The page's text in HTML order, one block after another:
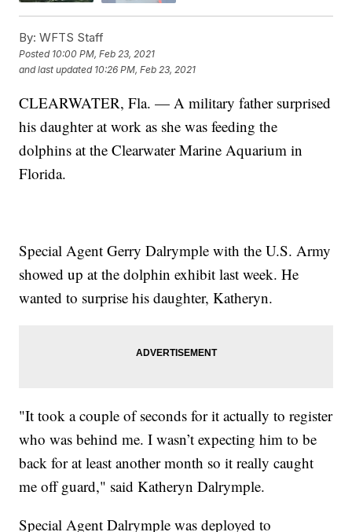
By: WFTS Staff
Posted 10:00 PM, Feb 23, 2021
and last updated 10:26 PM, Feb 23, 2021
CLEARWATER, Fla. — A military father surprised
his daughter at work as she was feeding the
dolphins at the Clearwater Marine Aquarium in
Florida.
Special Agent Gerry Dalrymple with the U.S. Army
showed up at the dolphin exhibit last week. He
wanted to surprise his daughter, Katheryn.
"It took a couple of seconds for it actually to register
who was behind me. I wasn’t expecting him to be
back for at least another month so it really caught
me off guard," said Katheryn Dalrymple.
Special Agent Dalrymple was deployed to